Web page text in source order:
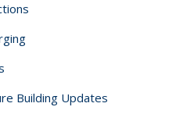
Building Updates